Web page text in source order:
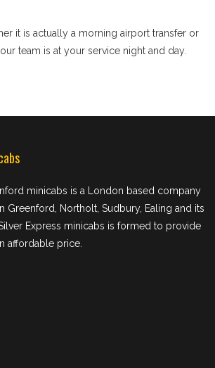
it is actually a morning airport transfer or
team is at your service night and day.
minicabs is a London based company
Greenford, Northolt, Sudbury, Ealing and its
Express minicabs is formed to provide
affordable price.